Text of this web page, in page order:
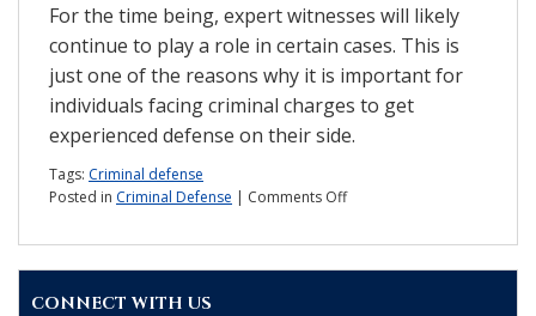
For the time being, expert witnesses will likely
continue to play a role in certain cases. This is
just one of the reasons why it is important for
individuals facing criminal charges to get
experienced defense on their side.
Tags: Criminal defense
Posted in Criminal Defense | Comments Offon
What
CONNECT WITH US